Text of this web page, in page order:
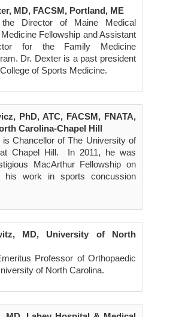
MD, FACSM, Portland, ME
Director of Maine Medical
Fellowship and Assistant
for the Family Medicine
Dr. Dexter is a past president
of Sports Medicine.
PhD, ATC, FACSM, FNATA,
Carolina-Chapel Hill
Chancellor of The University of
Chapel Hill. In 2011, he was
MacArthur Fellowship on
his work in sports concussion
MD, University of North
Professor of Orthopaedic
of North Carolina.